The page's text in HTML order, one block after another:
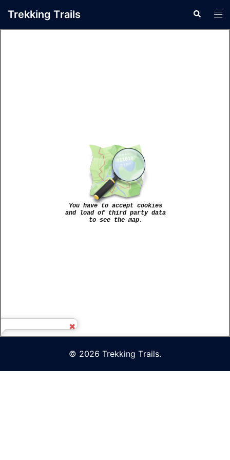
Trekking Τrails
© 2026 Trekking Τrails.